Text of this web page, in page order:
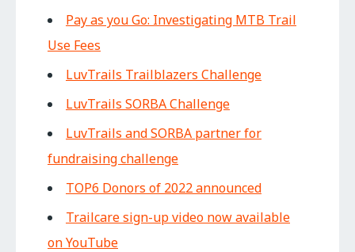
Pay as you Go: Investigating MTB Trail
Use Fees
LuvTrails Trailblazers Challenge
LuvTrails SORBA Challenge
LuvTrails and SORBA partner for
fundraising challenge
TOP6 Donors of 2022 announced
Trailcare sign-up video now available
on YouTube